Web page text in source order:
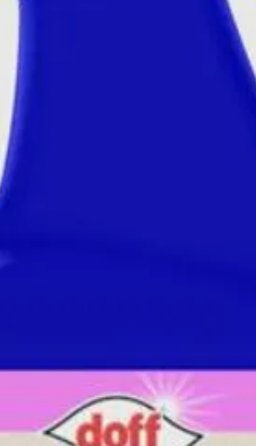
wax, which
to dispose off.
–
smell similar
Trademarks
property of
manufacturer/
manufacturer/
to be